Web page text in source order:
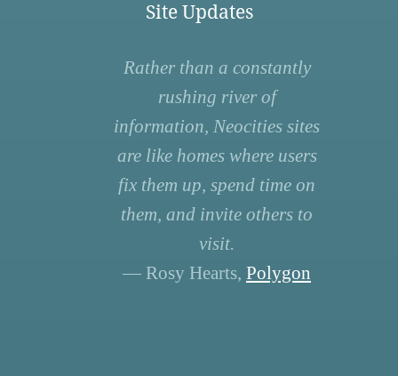
Site Updates
Rather than a constantly
rushing river of
information, Neocities sites
are like homes where users
fix them up, spend time on
them, and invite others to
visit.
— Rosy Hearts, Polygon